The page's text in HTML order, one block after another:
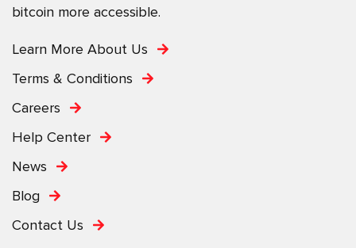
bitcoin more accessible.
Learn More About Us
Terms & Conditions
Careers
Help Center
News
Blog
Contact Us